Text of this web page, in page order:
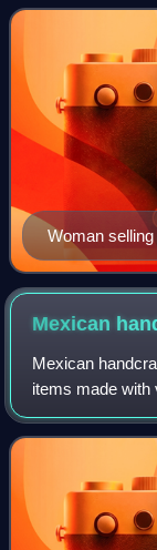
cultures of
Woman
Texcoco,
Mexican
Mexican
items made with
utilitarian,
produced by